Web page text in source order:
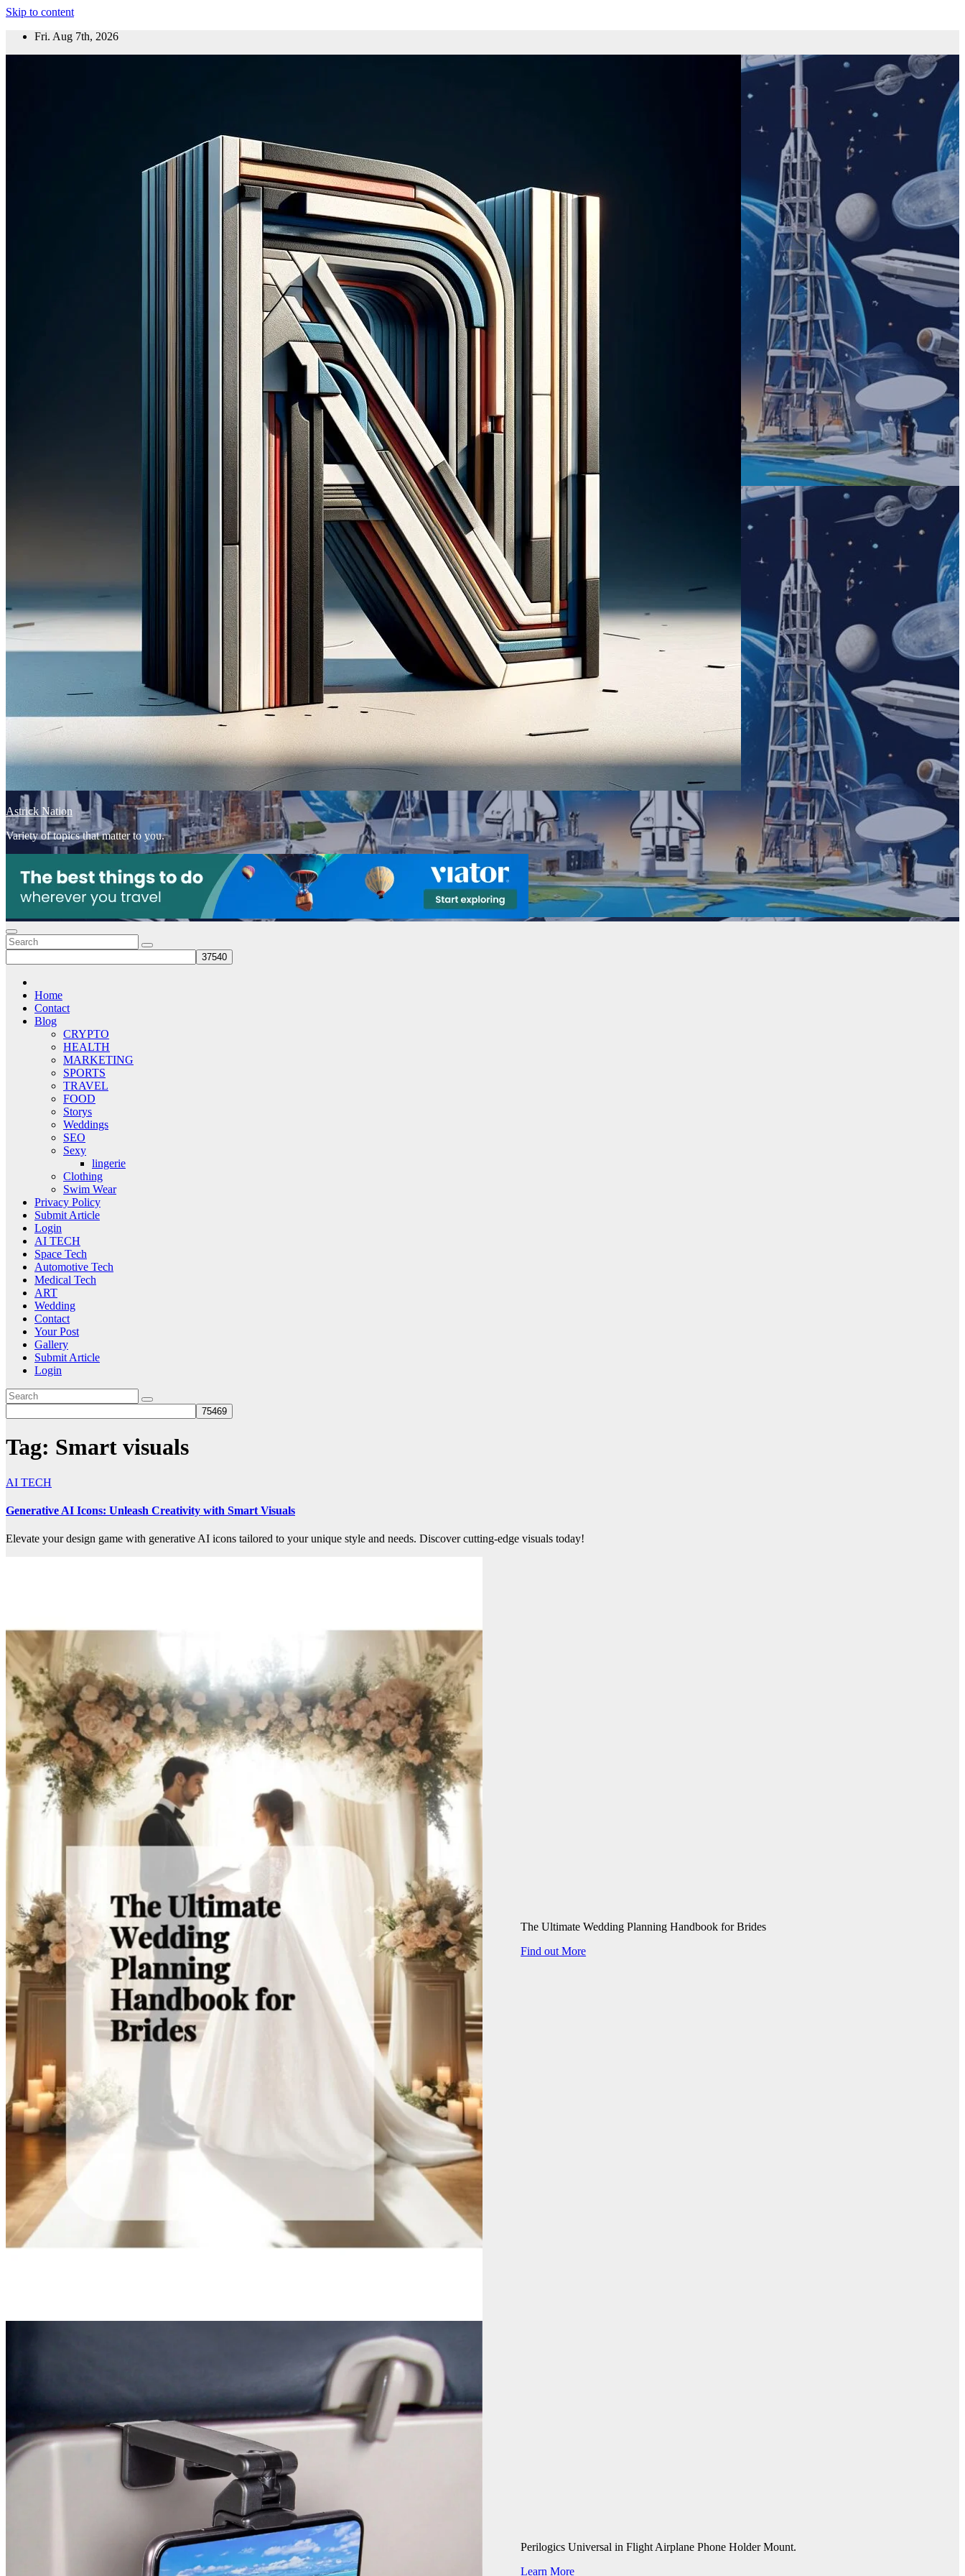
Skip to content
Fri. Aug 7th, 2026
Astrick Nation
Variety of topics that matter to you.
Home
Contact
Blog
CRYPTO
HEALTH
MARKETING
SPORTS
TRAVEL
FOOD
Storys
Weddings
SEO
Sexy
lingerie
Clothing
Swim Wear
Privacy Policy
Submit Article
Login
AI TECH
Space Tech
Automotive Tech
Medical Tech
ART
Wedding
Contact
Your Post
Gallery
Submit Article
Login
Tag: Smart visuals
AI TECH
Generative AI Icons: Unleash Creativity with Smart Visuals
Elevate your design game with generative AI icons tailored to your unique style and needs. Discover cutting-edge visuals today!
The Ultimate Wedding Planning Handbook for Brides
Find out More
Perilogics Universal in Flight Airplane Phone Holder Mount.
Learn More